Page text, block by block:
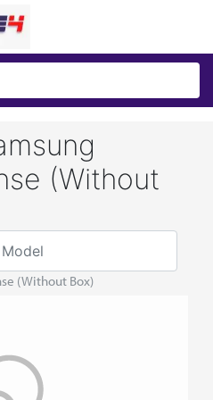
(Without
(Without Box)